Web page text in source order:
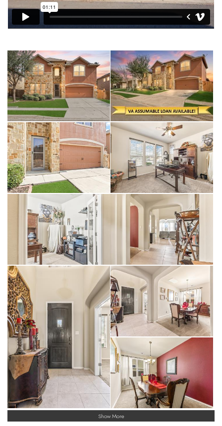
A dedicated downstairs office provides the quiet space
needed for remote work or study. This energy-efficient homes
not only will save on your monthly budget but are a lifesaver
MacArthur Park Subdivision is a desirable community especially
for military families needing a quick commute to JBSA-Randolph
or Fort Sam Houston. Residents are less than 5 miles from
The Forum at Olympia Parkway, one of the area's premier retail
destinations and have quick access to Loop 1604 and I-35.
Living near The Forum is a huge plus for errands, grocery
shopping, and grabbing a bite to eat.
This home represents a lifestyle of comfort and convenience
in a rapidly growing San Antonio suburb plus this home is VA
Assumable to qualified Buyers.
Interior Highlights
• Dual Flexible Living Areas: There is a first floor living room,
then the second-floor features a spacious game room and a
versatile loft, providing separate zones for a home theater,
gym, playroom or even a dual-office setup.
• Nice Sized Kitchen & Upgraded Baths: Premium granite
countertops are featured in the kitchen and all bathrooms,
paired with high-end finishes for a cohesive, modern look with
the kitchen featuring an oversized island.
• Smart Flooring: Durable, easy-to-clean tile floors span the
high-traffic downstairs areas, while plush carpeting provides a
quiet, cozy feel for the upstairs bedrooms, game room and
loft.
• Energy-Efficient Living: Built with Meritage Homes' signature
features, including spray-foam insulation, Low-E windows, and
ENERGY STAR® appliances to keep utility bills low even in the
Texas heat. In 2024 Meritage Homes had been named
ENERGY STAR® Partner of the Year for the 11 consecutive
time.
Exterior Highlights
• Covered Patio
Show More